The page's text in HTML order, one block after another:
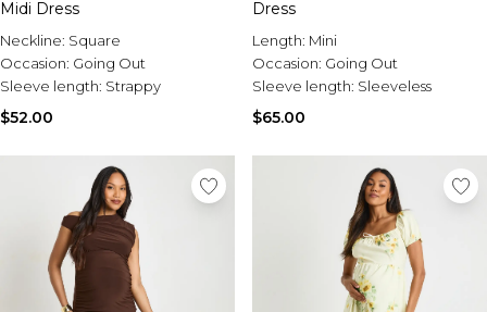
Midi Dress
Neckline: Square
Occasion: Going Out
Sleeve length: Strappy
$52.00
Dress
Length: Mini
Occasion: Going Out
Sleeve length: Sleeveless
$65.00